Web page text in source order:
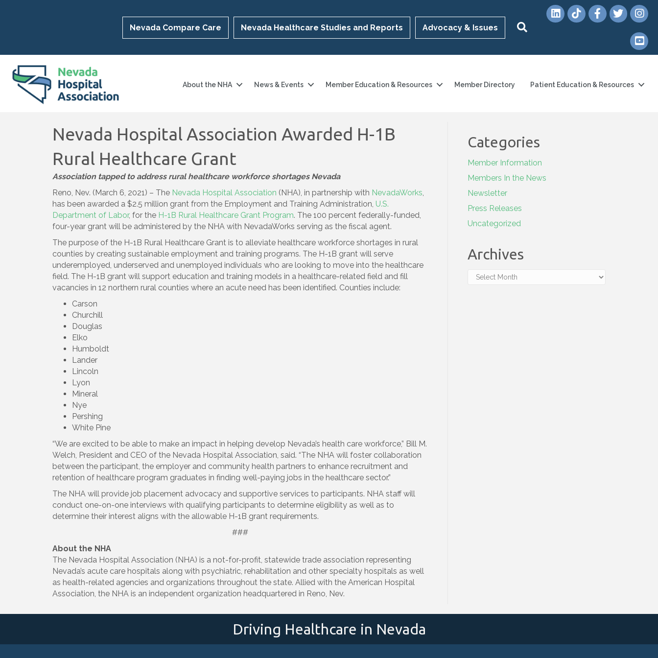
Nevada Compare Care Nevada Healthcare Studies and Reports Advocacy & Issues
LinkedInTikTokFacebook
Twitter
About the NHA News & Events Member Education & Resources Member Directory Patient Education & Resources
Nevada Hospital Association Awarded H-1B
Rural Healthcare Grant
Association tapped to address rural healthcare workforce shortages Nevada
Reno, Nev. (March 6, 2021) – The Nevada Hospital Association (NHA), in partnership with NevadaWorks
has been awarded a $2.5 million grant from the Employment and Training Administration, U.S.
Department of Labor, for the H-1B Rural Healthcare Grant Program. The 100 percent federally-funded,
four-year grant will be administered by the NHA with NevadaWorks serving as the fiscal agent.
The purpose of the H-1B Rural Healthcare Grant is to alleviate healthcare workforce shortages in rural
counties by creating sustainable employment and training programs. The H-1B grant will serve
underemployed, underserved and unemployed individuals who are looking to move into the healthcare
field. The H-1B grant will support education and training models in a healthcare-related field and fill
vacancies in 12 northern rural counties where an acute need has been identified. Counties include:
Carson
Churchill
Douglas
Elko
Humboldt
Lander
Lincoln
Lyon
Mineral
Nye
Pershing
White Pine
“We are excited to be able to make an impact in helping develop Nevada’s health care workforce,” Bill M.
Welch, President and CEO of the Nevada Hospital Association, said. “The NHA will foster collaboration
between the participant, the employer and community health partners to enhance recruitment and
retention of healthcare program graduates in finding well-paying jobs in the healthcare sector.”
The NHA will provide job placement advocacy and supportive services to participants. NHA staff will
conduct one-on-one interviews with qualifying participants to determine eligibility as well as to
determine their interest aligns with the allowable H-1B grant requirements.
###
About the NHA
The Nevada Hospital Association (NHA) is a not-for-profit, statewide trade association representing
Nevada’s acute care hospitals along with psychiatric, rehabilitation and other specialty hospitals as well
as health-related agencies and organizations throughout the state. Allied with the American Hospital
Association, the NHA is an independent organization headquartered in Reno, Nev.
Categories
Member Information
Members In the News
Newsletter
Press Releases
Uncategorized
Archives
Archives
Driving Healthcare in Nevada